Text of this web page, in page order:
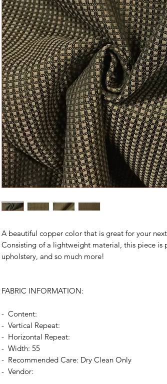
A beautiful copper color that is great for your
Consisting of a lightweight material, this piece is
upholstery, and so much more!
FABRIC INFORMATION:
- Content:
- Vertical Repeat:
- Horizontal Repeat:
- Width: 55
- Recommended Care: Dry Clean Only
- Vendor: